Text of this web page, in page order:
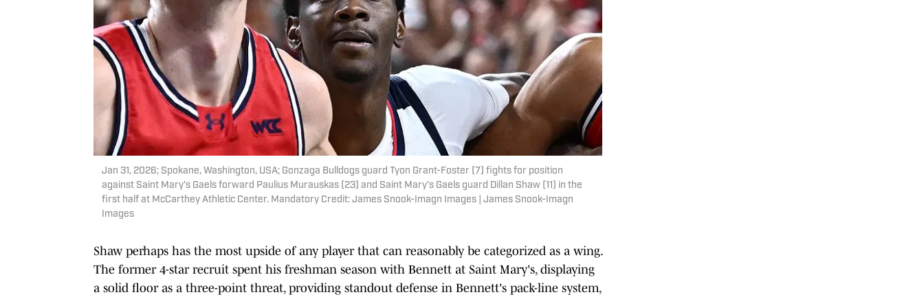
Jan 31, 2026; Spokane, Washington, USA; Gonzaga Bulldogs guard Tyon Grant-Foster (7) fights for position
against Saint Mary's Gaels forward Paulius Murauskas (23) and Saint Mary's Gaels guard Dillan Shaw (11) in the
first half at McCarthey Athletic Center. Mandatory Credit: James Snook-Imagn Images | James Snook-Imagn
Images
Shaw perhaps has the most upside of any player that can reasonably be categorized as a wing.
The former 4-star recruit spent his freshman season with Bennett at Saint Mary's, displaying
a solid floor as a three-point threat, providing standout defense in Bennett's pack-line system,